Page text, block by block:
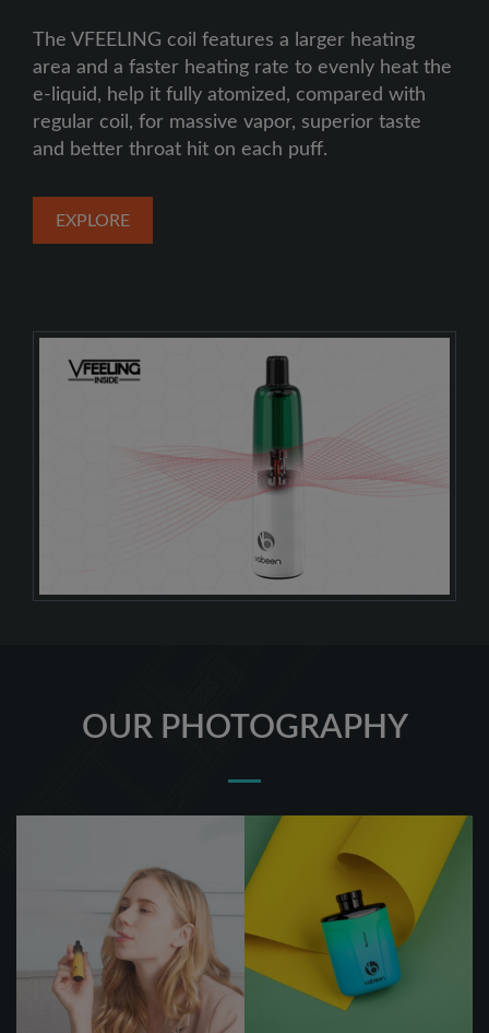
The VFEELING coil features a larger heating
area and a faster heating rate to evenly heat the
e-liquid, help it fully atomized, compared with
regular coil, for massive vapor, superior taste
and better throat hit on each puff.
EXPLORE
OUR PHOTOGRAPHY